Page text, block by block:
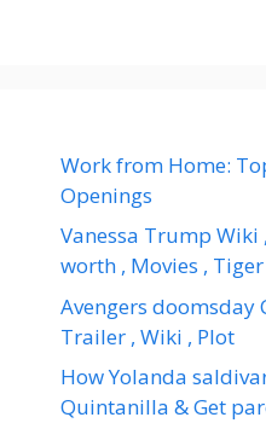
Work from Home:
Openings
Vanessa Trump Wiki
worth , Movies ,
Avengers doomsday
Trailer , Wiki , Plot
How Yolanda
Quintanilla & Get